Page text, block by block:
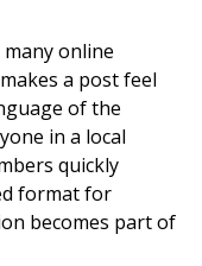
online
a post feel
of the
in a local
quickly
format for
becomes part of